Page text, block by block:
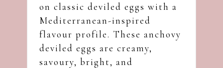
on classic deviled eggs with a
Mediterranean-inspired
flavour profile. These anchovy
deviled eggs are creamy,
savoury, bright, and